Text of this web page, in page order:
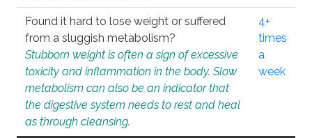
Found it hard to lose weight or suffered
from a sluggish metabolism?
Stubborn weight is often a sign of excessive
toxicity and inflammation in the body. Slow
metabolism can also be an indicator that
the digestive system needs to rest and heal
as through cleansing.
4+
times
a
week